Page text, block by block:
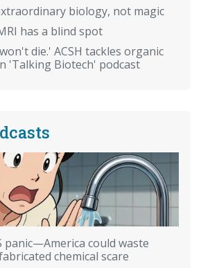
biology, not magic
has a blind spot
die.' ACSH tackles organic
'Talking Biotech' podcast
panic—America could waste
chemical scare